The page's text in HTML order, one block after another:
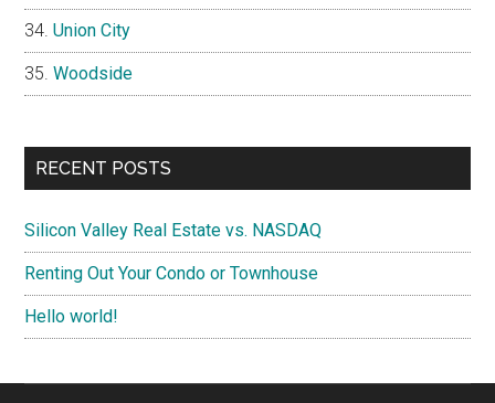
Union City
Woodside
RECENT POSTS
Silicon Valley Real Estate vs. NASDAQ
Renting Out Your Condo or Townhouse
Hello world!